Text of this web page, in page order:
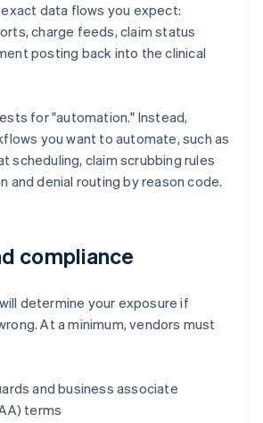
data flows you expect:
charge feeds, claim status
posting back into the clinical
for "automation." Instead,
you want to automate, such as
scheduling, claim scrubbing rules
and denial routing by reason code.
compliance
determine your exposure if
At a minimum, vendors must
and business associate
terms